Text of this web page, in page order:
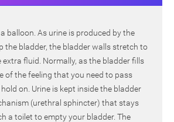
balloon. As urine is produced by the
the bladder, the bladder walls stretch to
fluid. Normally, as the bladder fills
of the feeling that you need to pass
on. Urine is kept inside the bladder
(urethral sphincter) that stays
a toilet to empty your bladder. The